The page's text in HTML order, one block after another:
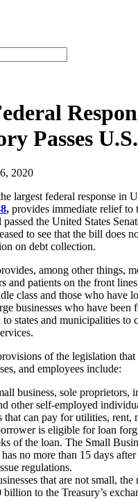
Passes
2020
largest federal response in
, provides immediate relief to
the United States
to see that the bill does
on debt collection.
among other things,
and patients on the front
class and those who have
businesses who have been
states and municipalities to
of the legislation
and employees include:
business, sole proprietors,
other self-employed
that can pay for utilities, rent,
is eligible for loan
of the loan. The Small
no more than 15 days
regulations.
that are not small, the
to the Treasury’s